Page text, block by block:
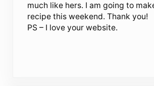
much like hers. I am going to
recipe this weekend. Thank you!
PS – I love your website.